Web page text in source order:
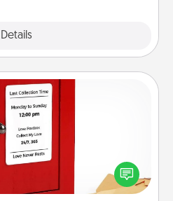
Details
Postbox
is as easy as writing on the
the envelope, and sealing
Slip it into the postbox and